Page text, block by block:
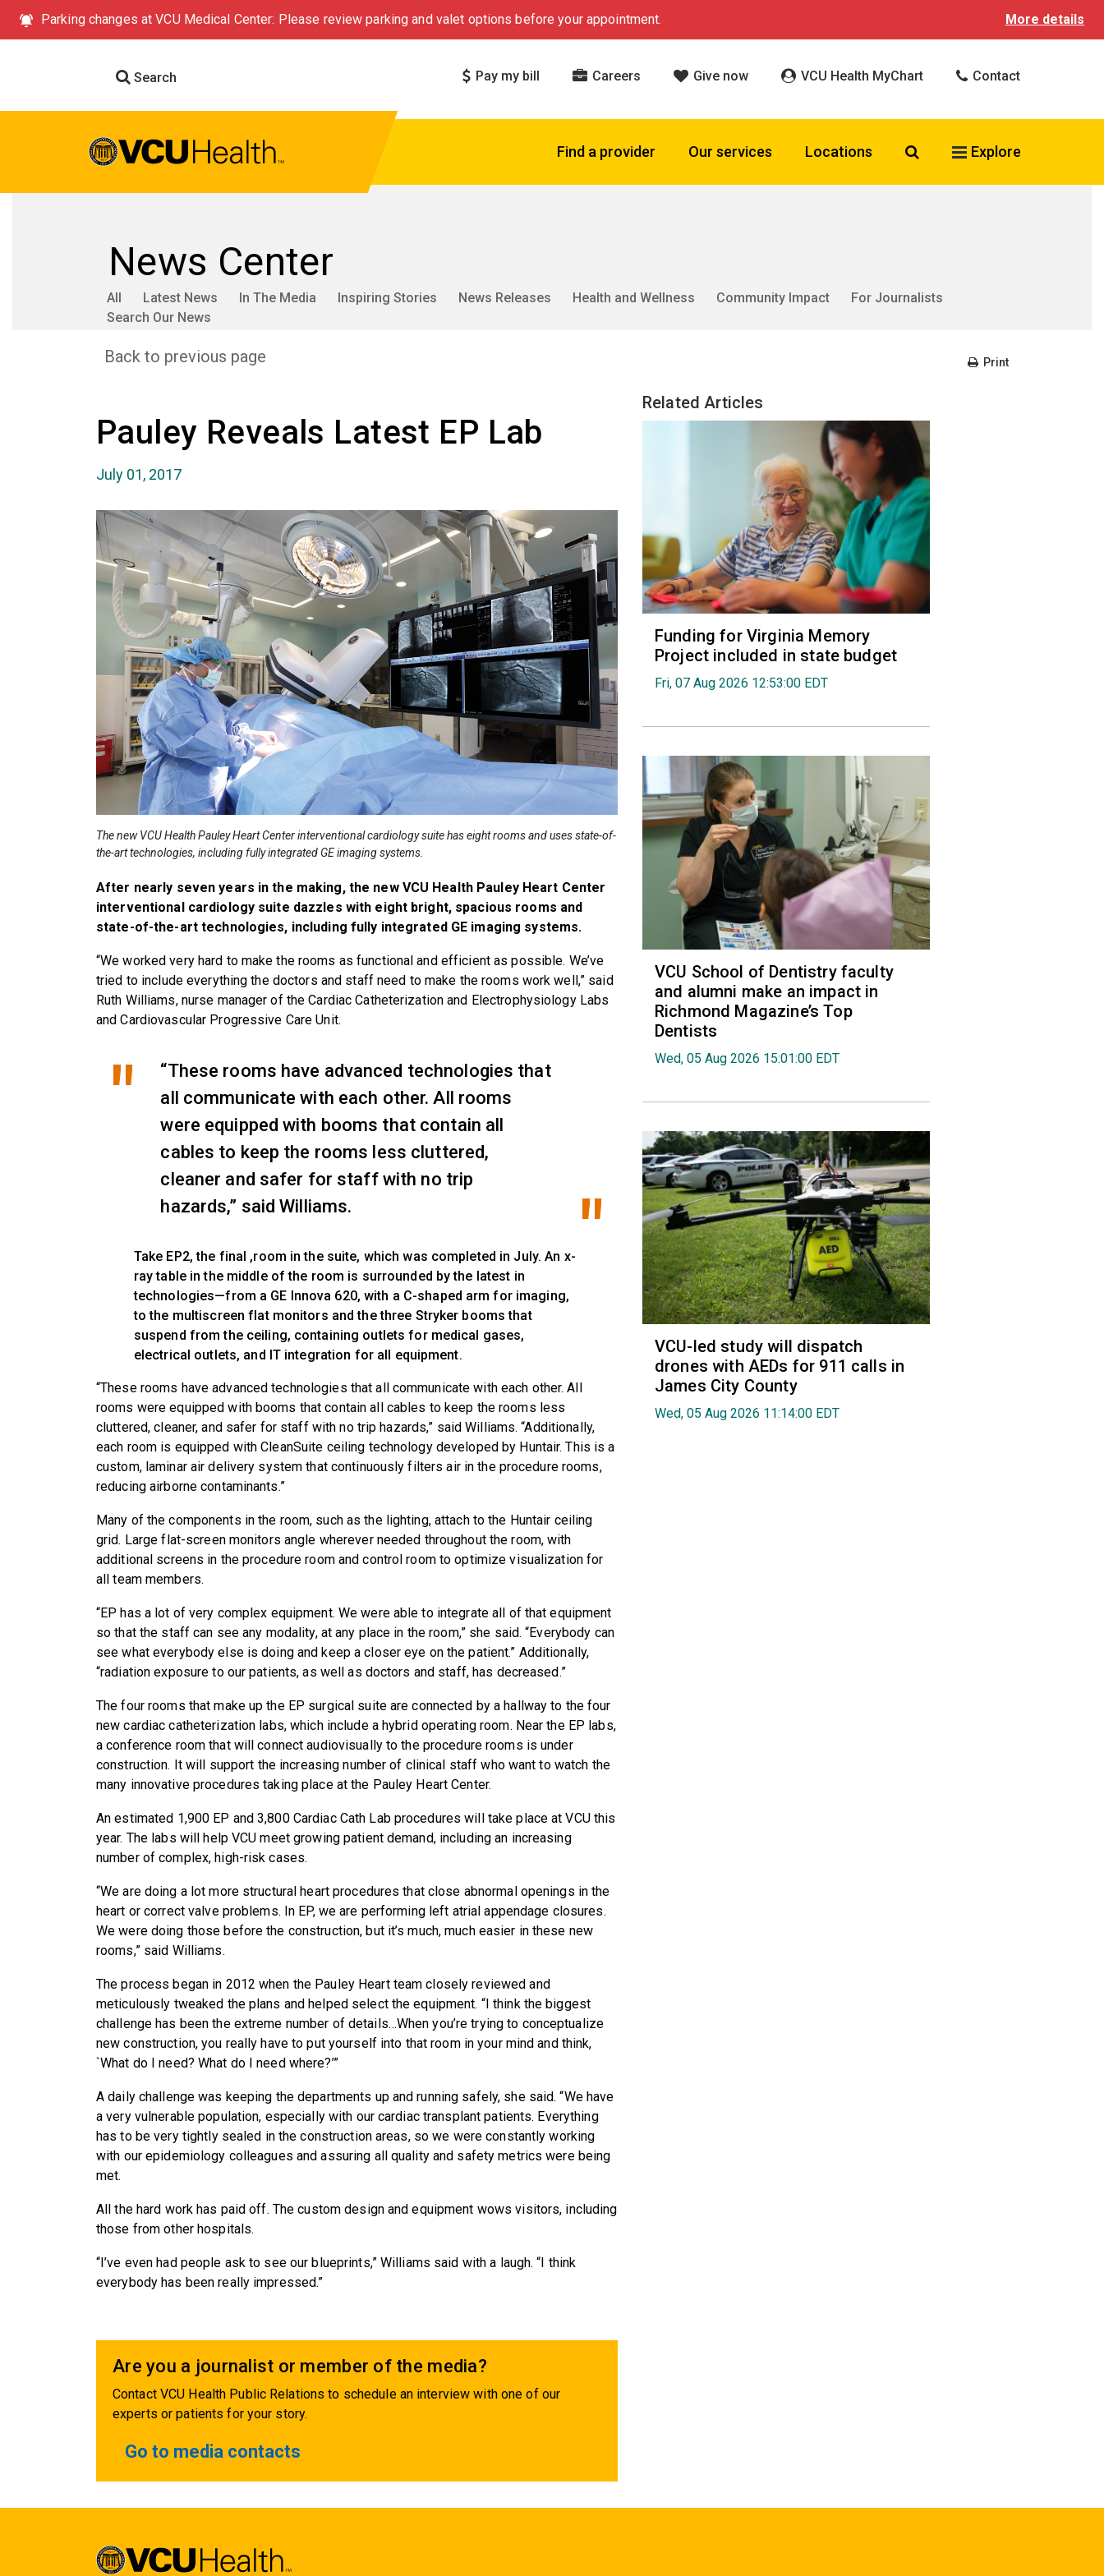
Parking changes at VCU Medical Center: Please review parking and valet options before your appointment. More details
Search Pay my bill Careers Give now VCU Health MyChart Contact
Find a provider Our services Locations Search VCU Health
Explore
News Center
All Latest News In The Media Inspiring Stories News Releases Health and Wellness Community Impact
For Journalists
Search Our News
Back to previous page Print
Pauley Reveals Latest EP Lab
July 01, 2017
The new VCU Health Pauley Heart Center interventional cardiology suite has eight rooms and uses state-of-
the-art technologies, including fully integrated GE imaging systems.
After nearly seven years in the making, the new VCU Health Pauley Heart Center
interventional cardiology suite dazzles with eight bright, spacious rooms and
state-of-the-art technologies, including fully integrated GE imaging systems.
“We worked very hard to make the rooms as functional and efficient as possible. We’ve
tried to include everything the doctors and staff need to make the rooms work well,” said
Ruth Williams, nurse manager of the Cardiac Catheterization and Electrophysiology Labs
and Cardiovascular Progressive Care Unit.
“These rooms have advanced technologies that
all communicate with each other. All rooms
were equipped with booms that contain all
cables to keep the rooms less cluttered,
cleaner and safer for staff with no trip
hazards,” said Williams.
Take EP2, the final ,room in the suite, which was completed in July. An x-
ray table in the middle of the room is surrounded by the latest in
technologies—from a GE Innova 620, with a C-shaped arm for imaging,
to the multiscreen flat monitors and the three Stryker booms that
suspend from the ceiling, containing outlets for medical gases,
electrical outlets, and IT integration for all equipment.
“These rooms have advanced technologies that all communicate with each other. All
rooms were equipped with booms that contain all cables to keep the rooms less
cluttered, cleaner, and safer for staff with no trip hazards,” said Williams. “Additionally,
each room is equipped with CleanSuite ceiling technology developed by Huntair. This is a
custom, laminar air delivery system that continuously filters air in the procedure rooms,
reducing airborne contaminants.”
Many of the components in the room, such as the lighting, attach to the Huntair ceiling
grid. Large flat-screen monitors angle wherever needed throughout the room, with
additional screens in the procedure room and control room to optimize visualization for
all team members.
“EP has a lot of very complex equipment. We were able to integrate all of that equipment
so that the staff can see any modality, at any place in the room,” she said. “Everybody can
see what everybody else is doing and keep a closer eye on the patient.” Additionally,
“radiation exposure to our patients, as well as doctors and staff, has decreased.”
The four rooms that make up the EP surgical suite are connected by a hallway to the four
new cardiac catheterization labs, which include a hybrid operating room. Near the EP labs,
a conference room that will connect audiovisually to the procedure rooms is under
construction. It will support the increasing number of clinical staff who want to watch the
many innovative procedures taking place at the Pauley Heart Center.
An estimated 1,900 EP and 3,800 Cardiac Cath Lab procedures will take place at VCU this
year. The labs will help VCU meet growing patient demand, including an increasing
number of complex, high-risk cases.
“We are doing a lot more structural heart procedures that close abnormal openings in the
heart or correct valve problems. In EP, we are performing left atrial appendage closures.
We were doing those before the construction, but it’s much, much easier in these new
rooms,” said Williams.
The process began in 2012 when the Pauley Heart team closely reviewed and
meticulously tweaked the plans and helped select the equipment. “I think the biggest
challenge has been the extreme number of details…When you’re trying to conceptualize
new construction, you really have to put yourself into that room in your mind and think,
`What do I need? What do I need where?’”
A daily challenge was keeping the departments up and running safely, she said. “We have
a very vulnerable population, especially with our cardiac transplant patients. Everything
has to be very tightly sealed in the construction areas, so we were constantly working
with our epidemiology colleagues and assuring all quality and safety metrics were being
met.
All the hard work has paid off. The custom design and equipment wows visitors, including
those from other hospitals.
“I’ve even had people ask to see our blueprints,” Williams said with a laugh. “I think
everybody has been really impressed.”
Are you a journalist or member of the media?
Contact VCU Health Public Relations to schedule an interview with one of our
experts or patients for your story.
Go to media contacts
Related Articles
Funding for Virginia Memory
Project included in state budget
Fri, 07 Aug 2026 12:53:00 EDT
VCU School of Dentistry faculty
and alumni make an impact in
Richmond Magazine’s Top
Dentists
Wed, 05 Aug 2026 15:01:00 EDT
VCU-led study will dispatch
drones with AEDs for 911 calls in
James City County
Wed, 05 Aug 2026 11:14:00 EDT